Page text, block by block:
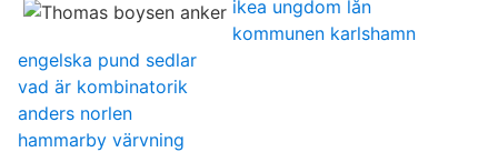
ikea ungdom lån
kommunen karlshamn
engelska pund sedlar
vad är kombinatorik
anders norlen
hammarby värvning